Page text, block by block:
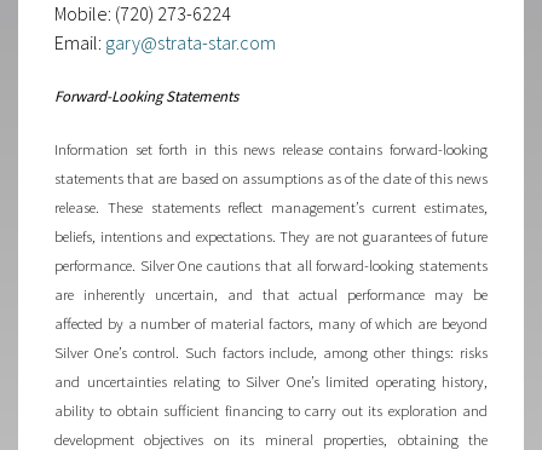
Mobile: (720) 273-6224
Email: gary@strata-star.com
Forward-Looking Statements
Information set forth in this news release contains forward-looking
statements that are based on assumptions as of the date of this news
release. These statements reflect management’s current estimates,
beliefs, intentions and expectations. They are not guarantees of future
performance. Silver One cautions that all forward-looking statements
are inherently uncertain, and that actual performance may be
affected by a number of material factors, many of which are beyond
Silver One’s control. Such factors include, among other things: risks
and uncertainties relating to Silver One’s limited operating history,
ability to obtain sufficient financing to carry out its exploration and
development objectives on its mineral properties, obtaining the